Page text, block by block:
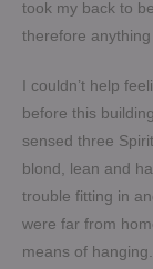
took my back to
therefore
I couldn’t help
before this
sensed three
blond, lean and
trouble fitting in
were far from
means of